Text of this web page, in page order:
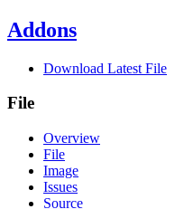
Addons
Download Latest File
File
Overview
File
Image
Issues
Source